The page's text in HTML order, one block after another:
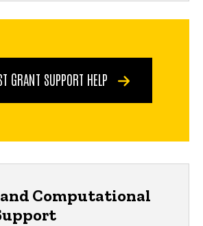
GRANT SUPPORT HELP
Computational